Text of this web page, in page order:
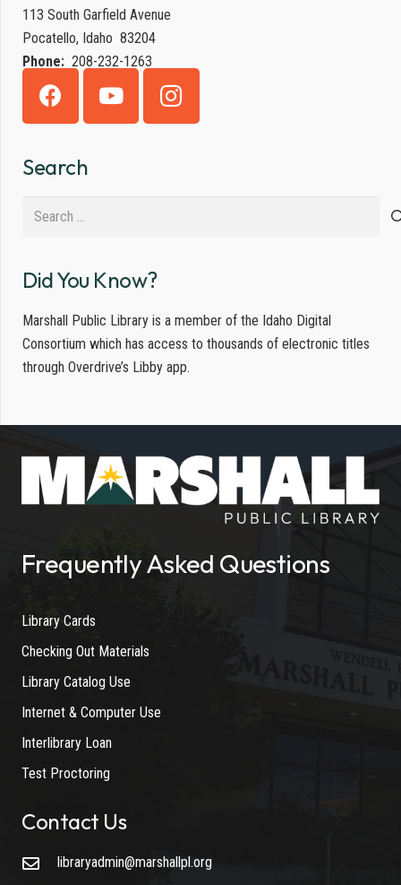
113 South Garfield Avenue
Pocatello, Idaho 83204
Phone: 208-232-1263
Search
Search
Did You Know?
Marshall Public Library is a member of the Idaho Digital
Consortium which has access to thousands of electronic titles
through Overdrive’s Libby app.
Frequently Asked Questions
Library Cards
Checking Out Materials
Library Catalog Use
Internet & Computer Use
Interlibrary Loan
Test Proctoring
Contact Us
libraryadmin@marshallpl.org